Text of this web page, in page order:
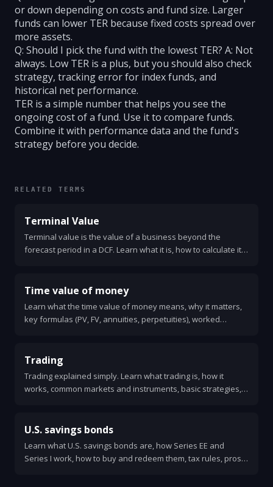
or down depending on costs and fund size. Larger
funds can lower TER because fixed costs spread over
more assets.
Q: Should I pick the fund with the lowest TER? A: Not
always. Low TER is a plus, but you should also check
strategy, tracking error for index funds, and
historical net performance.
TER is a simple number that helps you see the
ongoing cost of a fund. Use it to compare funds.
Combine it with performance data and the fund's
strategy before you decide.
RELATED TERMS
Terminal Value
Terminal value is the value of a business beyond the
forecast period in a DCF. Learn what it is, how to calculate it,
Time value of money
Learn what the time value of money means, why it matters,
key formulas (PV, FV, annuities, perpetuities), worked
Trading
Trading explained simply. Learn what trading is, how it
works, common markets and instruments, basic strategies,
U.S. savings bonds
Learn what U.S. savings bonds are, how Series EE and
Series I work, how to buy and redeem them, tax rules, pros